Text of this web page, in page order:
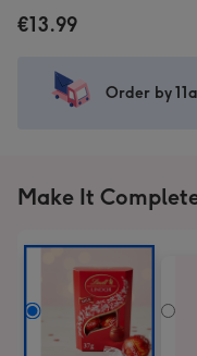
Mug
image
€13.99
Order by
Make It